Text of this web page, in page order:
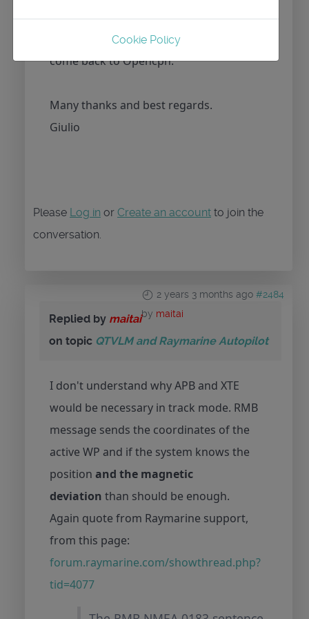
release? For me it’s very important to
have track mode, If not I’m obliged to
come back to Opencpn.
Many thanks and best regards.
Giulio
Please Log in or Create an account to join the
conversation.
2 years 3 months ago #2484
by maitai
Replied by maitai
on topic QTVLM and Raymarine Autopilot
I don't understand why APB and XTE
would be necessary in track mode. RMB
message sends the coordinates of the
active WP and if the system knows the
position and the magnetic
deviation than should be enough.
Again quote from Raymarine support,
from this page:
forum.raymarine.com/showthread.php?
tid=4077
Cookie Policy